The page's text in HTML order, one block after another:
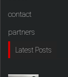
contact
partners
Latest Posts